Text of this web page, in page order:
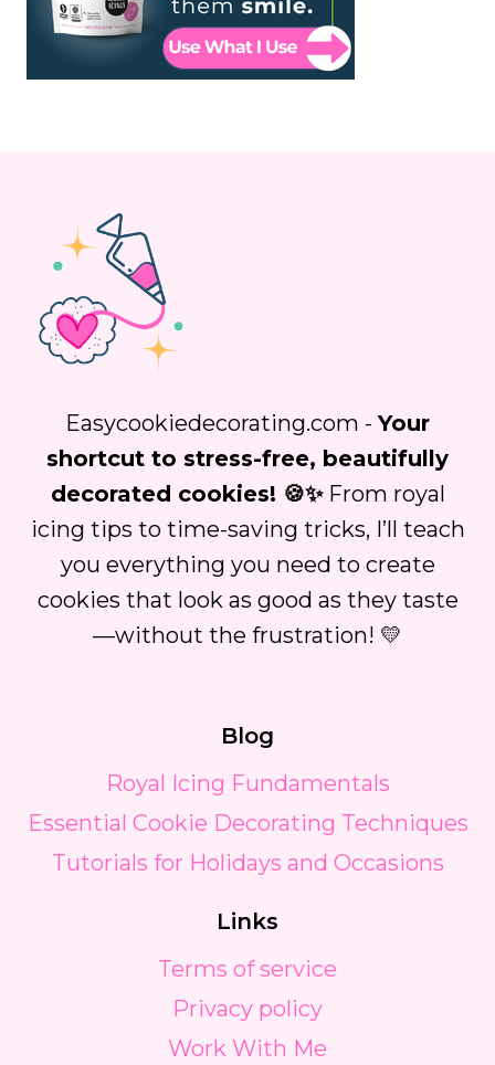
Easycookiedecorating.com -Your
shortcut to stress-free, beautifully
decorated cookies! 🍪✨From royal
icing tips to time-saving tricks, I’ll teach
you everything you need to create
cookies that look as good as they taste
—without the frustration! 💛
Blog
Royal Icing Fundamentals
Essential Cookie Decorating Techniques
Tutorials for Holidays and Occasions
Links
Terms of service
Privacy policy
Work With Me